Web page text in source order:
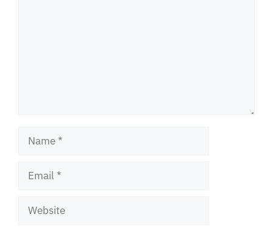
Name
Email
Website